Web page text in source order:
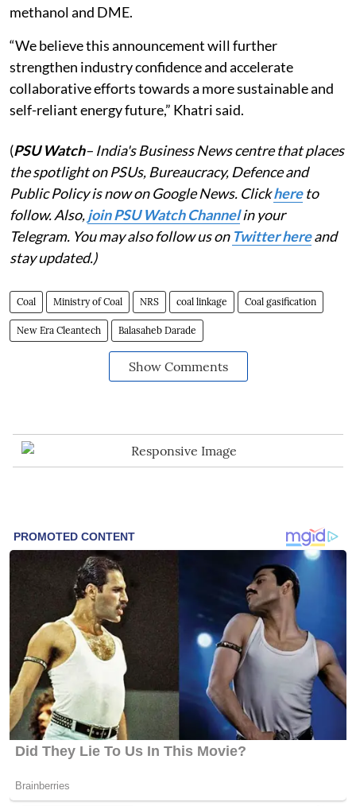
methanol and DME.
“We believe this announcement will further
strengthen industry confidence and accelerate
collaborative efforts towards a more sustainable and
self-reliant energy future,” Khatri said.
(PSU Watch– India's Business News centre that places
the spotlight on PSUs, Bureaucracy, Defence and
Public Policy is now on Google News. Clickhereto
follow. Also,join PSU Watch Channelin your
Telegram. You may also follow us on Twitter hereand
stay updated.)
Coal Ministry of Coal NRS coal linkage Coal gasification
New Era Cleantech Balasaheb Darade
Show Comments